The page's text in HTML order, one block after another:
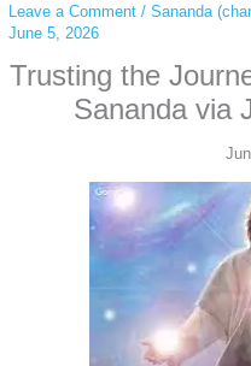
Leave a Comment / Sananda
June 5, 2026
Trusting the
Sananda via